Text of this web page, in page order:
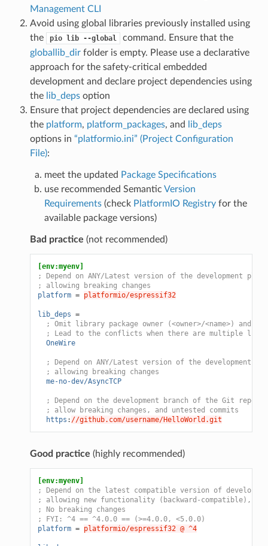
Management CLI
Avoid using global libraries previously installed using
the
pio lib --global
command. Ensure that the
globallib_dirfolder is empty. Please use a declarative
approach for the safety-critical embedded
development and declare project dependencies using
the lib_depsoption
Ensure that project dependencies are declared using
the platform, platform_packages, and
lib_deps
options in “platformio.ini” (Project Configuration
File):
meet the updated Package Specifications
use recommended Semantic Version
Requirements(check PlatformIO Registryfor the
available package versions)
Bad practice (not recommended)
[env:myenv]
; Depend on ANY/Latest version of the development
; allowing breaking changes
platform = platformio/espressif32
lib_deps =
; Omit library package owner (<owner>/<name>) and
; Lead to the conflicts when there are multiple
OneWire
; Depend on ANY/Latest version of the development
; allowing breaking changes
me-no-dev/AsyncTCP
; Depend on the development branch of the Git
; allow breaking changes, and untested commits
https : //github.com/username/HelloWorld.git
Good practice (highly recommended)
[env:myenv]
; Depend on the latest compatible version of
; allowing new functionality (backward-compatible),
; No breaking changes
; FYI: ^4 == ^4.0.0 == (>=4.0.0, <5.0.0)
platform = platformio/espressif32 @ ^4